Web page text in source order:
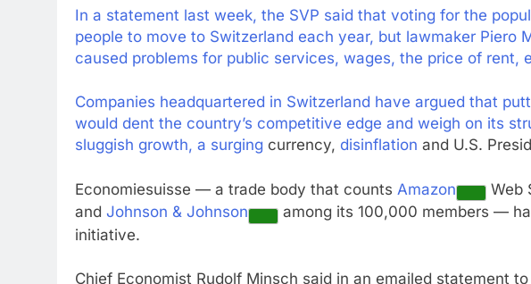
In a statement last week, the SVP said that voting for the
people to move to Switzerland each year, but lawmaker Piero
caused problems for public services, wages, the price of rent,
Companies headquartered in Switzerland have argued that
would dent the country’s competitive edge and weigh on its
sluggish growth, a surging currency, disinflation and U.S.
Economiesuisse — a trade body that counts Amazon Web
and Johnson & Johnson
among its 100,000 members —
initiative.
Chief Economist Rudolf Minsch said in an emailed statement